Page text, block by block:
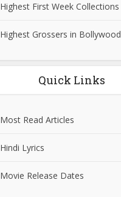
Highest First Week Collections
Highest Grossers in Bollywood
Quick Links
Most Read Articles
Hindi Lyrics
Movie Release Dates